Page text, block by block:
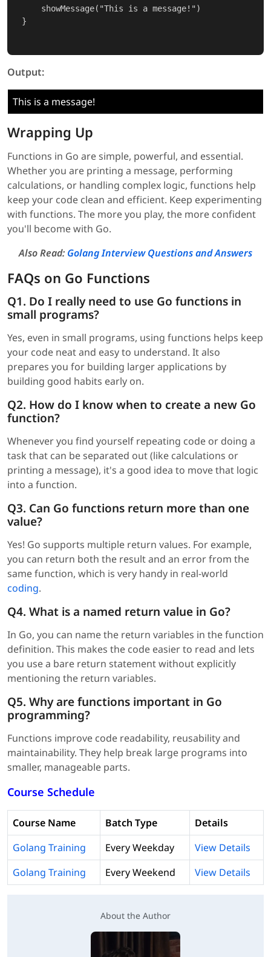
}
Output:
This is a message!
Wrapping Up
Functions in Go are simple, powerful, and essential.
Whether you are printing a message, performing
calculations, or handling complex logic, functions help
keep your code clean and efficient. Keep experimenting
with functions. The more you play, the more confident
you'll become with Go.
Also Read: Golang Interview Questions and Answers
FAQs on Go Functions
Q1. Do I really need to use Go functions in
small programs?
Yes, even in small programs, using functions helps keep
your code neat and easy to understand. It also
prepares you for building larger applications by
building good habits early on.
Q2. How do I know when to create a new Go
function?
Whenever you find yourself repeating code or doing a
task that can be separated out (like calculations or
printing a message), it's a good idea to move that logic
into a function.
Q3. Can Go functions return more than one
value?
Yes! Go supports multiple return values. For example,
you can return both the result and an error from the
same function, which is very handy in real-world
coding.
Q4. What is a named return value in Go?
In Go, you can name the return variables in the function
definition. This makes the code easier to read and lets
you use a bare return statement without explicitly
mentioning the return variables.
Q5. Why are functions important in Go
programming?
Functions improve code readability, reusability and
maintainability. They help break large programs into
smaller, manageable parts.
Course Schedule
Course Name Batch Type
Details
Golang Training
Every Weekday
View Details
Golang Training
Every Weekend View Details
About the Author